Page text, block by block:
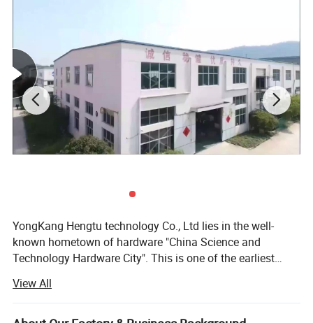
YongKang Hengtu technology Co., Ltd lies in the well-
known hometown of hardware "China Science and
Technology Hardware City". This is one of the earliest
more than 20 years of weighing instrument research and
development, production and sales experience. We
View All